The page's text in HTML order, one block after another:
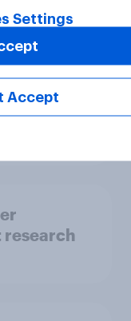
service
Settings
Accept